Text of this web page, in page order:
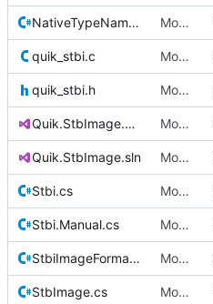
NativeTypeNameAttribute.cs Move Quik.StbImage to its own repository.
quik_stbi.c Move Quik.StbImage to its own repository.
quik_stbi.h Move Quik.StbImage to its own repository.
Quik.StbImage.csproj Move Quik.StbImage to its own repository.
Quik.StbImage.sln Move Quik.StbImage to its own repository.
Stbi.cs Move Quik.StbImage to its own repository.
Stbi.Manual.cs Move Quik.StbImage to its own repository.
StbiImageFormat.cs Move Quik.StbImage to its own repository.
StbImage.cs Move Quik.StbImage to its own repository.